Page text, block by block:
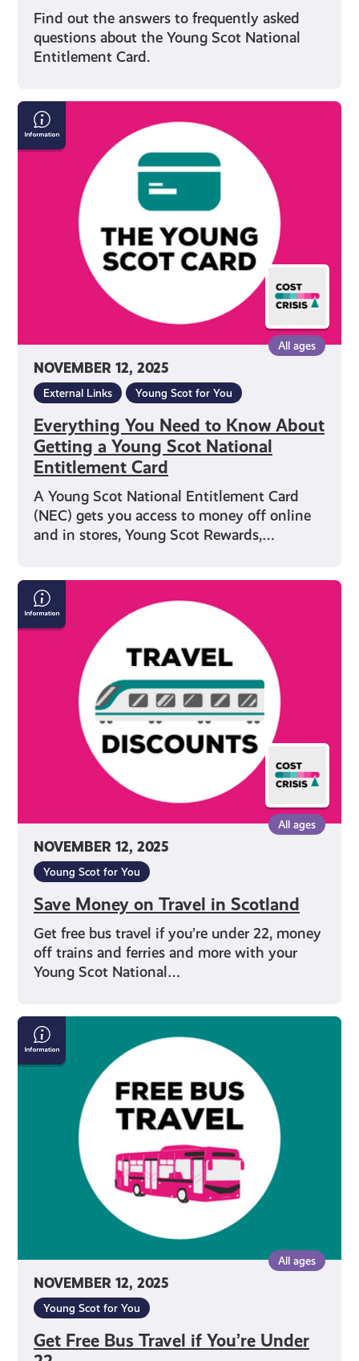
Find out the answers to frequently asked
questions about the Young Scot National
Entitlement Card.
NOVEMBER 12, 2025
All ages
External Links Young Scot for You
Everything You Need to Know About
Getting a Young Scot National
Entitlement Card
A Young Scot National Entitlement Card
(NEC) gets you access to money off online
and in stores, Young Scot Rewards,…
Everything
You
Need
Card
NOVEMBER 12, 2025
All ages
Young Scot for You
Save Money on Travel in Scotland
Get free bus travel if you’re under 22, money
off trains and ferries and more with your
Young Scot National…
Save
Money
on
Scotland
NOVEMBER 12, 2025
All ages
Young Scot for You
Get Free Bus Travel if You’re Under
Get
Free
Bus